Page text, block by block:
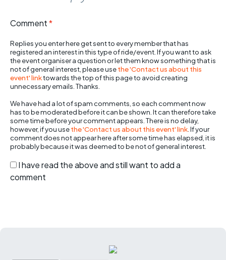
Comment*
Replies you enter here get sent to every member that has
registered an interest in this type of ride/event. If you want to ask
the event organiser a question or let them know something that is
not of general interest, please usethe 'Contact us about this
event' linktowards the top of this page to avoid creating
unnecessary emails. Thanks.
We have had a lot of spam comments, so each comment now
has to be moderated before it can be shown. It can therefore take
some time before your comment appears. There is no delay,
however, if you usethe 'Contact us about this event' link . If your
comment does not appear here after some time has elapsed, it is
probably because it was deemed to be not of general interest.
I have read the above and still want to add a
comment